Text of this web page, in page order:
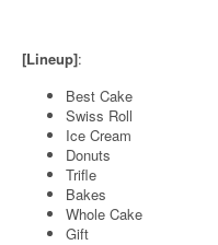
[Lineup]:
Best Cake
Swiss Roll
Ice Cream
Donuts
Trifle
Bakes
Whole Cake
Gift